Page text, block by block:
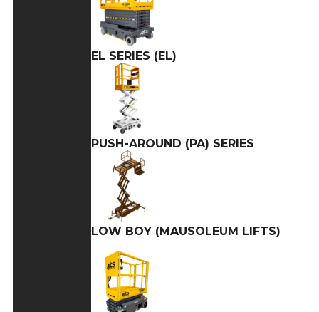
EL SERIES (EL)
PUSH-AROUND (PA) SERIES
LOW BOY (MAUSOLEUM LIFTS)